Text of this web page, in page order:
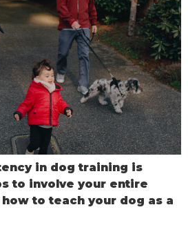
in dog training is
to involve your entire
to teach your dog as a